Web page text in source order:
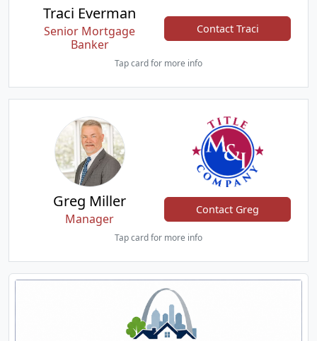
Traci Everman
Senior Mortgage
Banker
Contact Traci
Tap card for more info
Greg Miller
Manager
Contact Greg
Tap card for more info